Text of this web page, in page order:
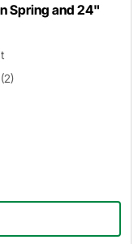
Spring and 24"
(2)